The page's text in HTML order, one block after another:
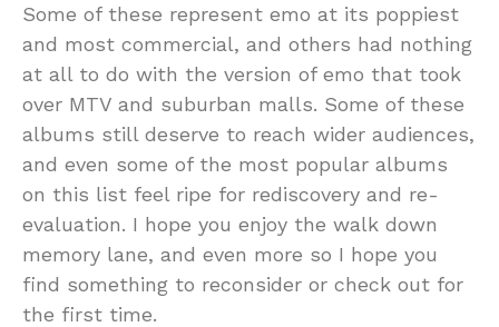
Some of these represent emo at its poppiest
and most commercial, and others had nothing
at all to do with the version of emo that took
over MTV and suburban malls. Some of these
albums still deserve to reach wider audiences,
and even some of the most popular albums
on this list feel ripe for rediscovery and re-
evaluation. I hope you enjoy the walk down
memory lane, and even more so I hope you
find something to reconsider or check out for
the first time.